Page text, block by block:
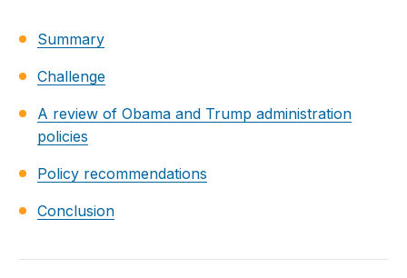
Summary
Challenge
A review of Obama and Trump administration
policies
Policy recommendations
Conclusion